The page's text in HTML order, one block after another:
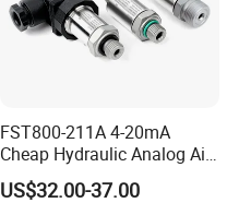
FST800-211A 4-20mA
Cheap Hydraulic Analog Air
Fuel Oil Water Pressure
Sensor for harsh working
US$32.00-37.00